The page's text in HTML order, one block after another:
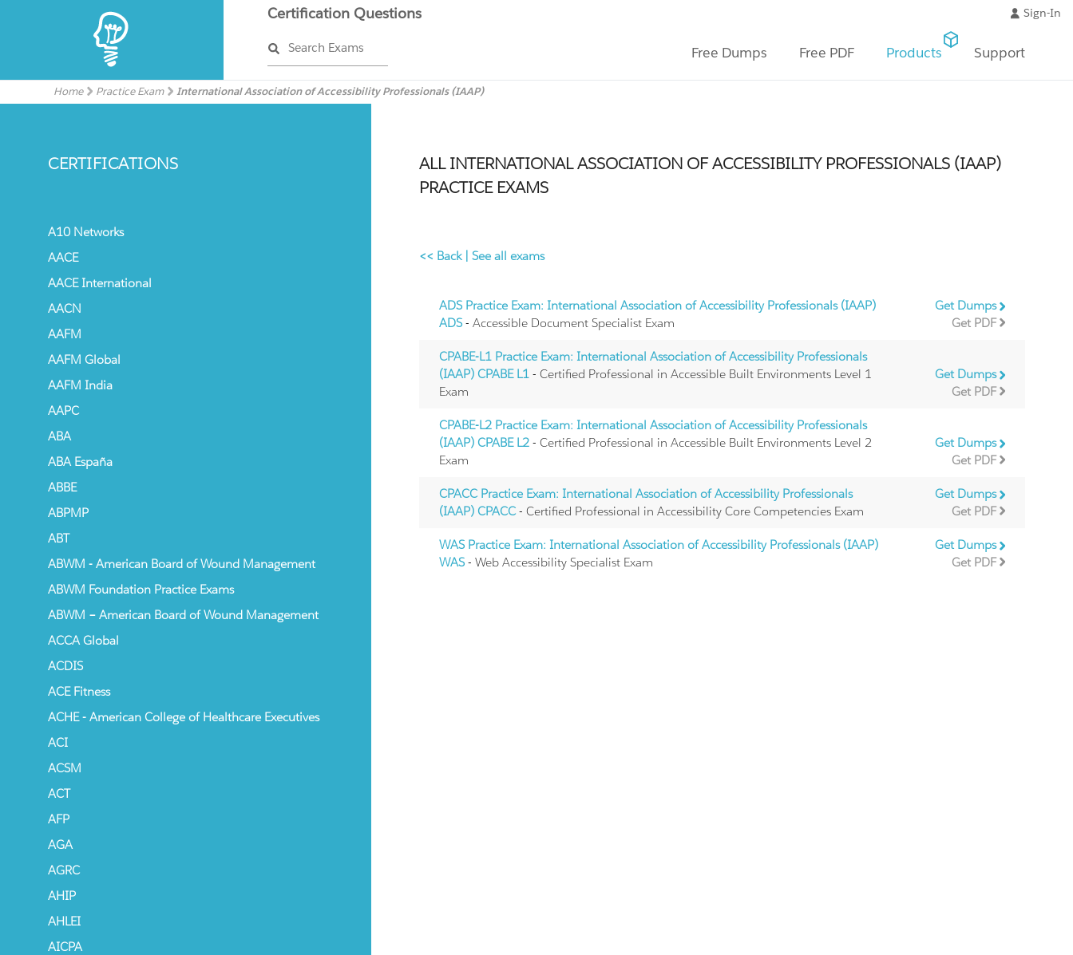
Certification Questions
Search Exams
Sign-In
Free Dumps Free PDF Products Support
Home Practice Exam International Association of Accessibility Professionals (IAAP)
CERTIFICATIONS
A10 Networks
AACE
AACE International
AACN
AAFM
AAFM Global
AAFM India
AAPC
ABA
ABA España
ABBE
ABPMP
ABT
ABWM - American Board of Wound Management
ABWM Foundation Practice Exams
ABWM – American Board of Wound Management
ACCA Global
ACDIS
ACE Fitness
ACHE - American College of Healthcare Executives
ACI
ACSM
ACT
AFP
AGA
AGRC
AHIP
AHLEI
AICPA
ALL INTERNATIONAL ASSOCIATION OF ACCESSIBILITY PROFESSIONALS (IAAP)
PRACTICE EXAMS
<< Back|See all exams
ADS Practice Exam: International Association of Accessibility Professionals (IAAP)
ADS - Accessible Document Specialist Exam
Get Dumps
Get PDF
CPABE-L1 Practice Exam: International Association of Accessibility Professionals
(IAAP) CPABE L1 - Certified Professional in Accessible Built Environments Level 1
Exam
Get Dumps
Get PDF
CPABE-L2 Practice Exam: International Association of Accessibility Professionals
(IAAP) CPABE L2 - Certified Professional in Accessible Built Environments Level 2
Exam
Get Dumps
Get PDF
CPACC Practice Exam: International Association of Accessibility Professionals
(IAAP) CPACC- Certified Professional in Accessibility Core Competencies Exam
Get Dumps
Get PDF
WAS Practice Exam: International Association of Accessibility Professionals (IAAP)
WAS - Web Accessibility Specialist Exam
Get Dumps
Get PDF